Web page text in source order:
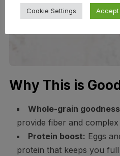
Why This is
Whole-grain
provide fiber and
Protein boost: Eggs
protein that keeps you
Cookie Settings Accept